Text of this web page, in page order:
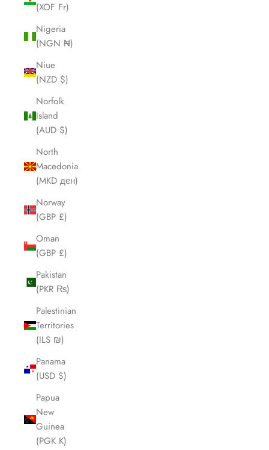
(XOF Fr)
Nigeria
(NGN ₦)
Niue
(NZD $)
Norfolk
Island
(AUD $)
North
Macedonia
(MKD ден)
Norway
(GBP £)
Oman
(GBP £)
Pakistan
(PKR ₨)
Palestinian
Territories
(ILS ₪)
Panama
(USD $)
Papua
New
Guinea
(PGK K)